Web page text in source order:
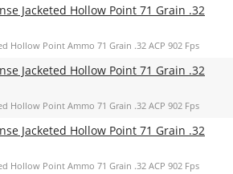
Jacketed Hollow Point 71 Grain .32
Hollow Point Ammo 71 Grain .32 ACP 902 Fps
Jacketed Hollow Point 71 Grain .32
Hollow Point Ammo 71 Grain .32 ACP 902 Fps
Jacketed Hollow Point 71 Grain .32
Hollow Point Ammo 71 Grain .32 ACP 902 Fps